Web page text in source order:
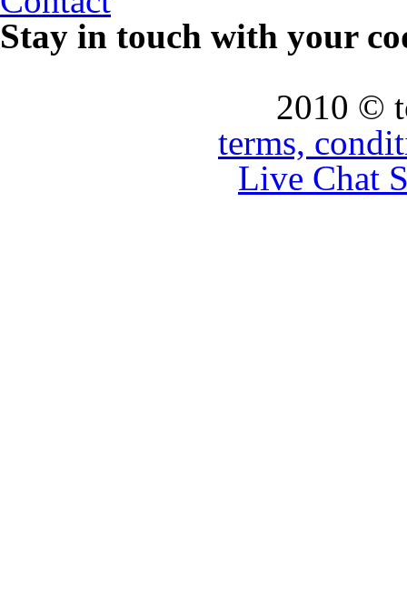
Stay in touch with your
2010 ©
terms,
Live Chat